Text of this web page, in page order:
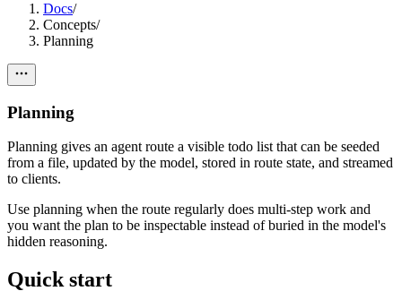
Docs/
Concepts/
Planning
Planning
Planning gives an agent route a visible todo list that can be seeded
from a file, updated by the model, stored in route state, and streamed
to clients.
Use planning when the route regularly does multi-step work and
you want the plan to be inspectable instead of buried in the model's
hidden reasoning.
Quick start